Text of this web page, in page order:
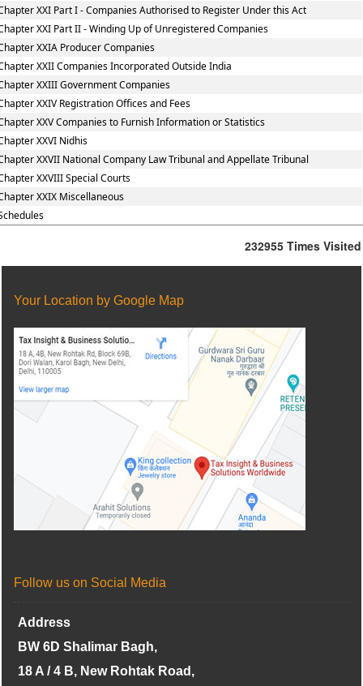
XXI Part I - Companies Authorised to Register Under this Act
XXI Part II - Winding Up of Unregistered Companies
XXIA Producer Companies
XXII Companies Incorporated Outside India
XXIII Government Companies
XXIV Registration Offices and Fees
XXV Companies to Furnish Information or Statistics
XXVI Nidhis
XXVII National Company Law Tribunal and Appellate Tribunal
XXVIII Special Courts
XXIX Miscellaneous
232955 Times Visited
Your Location by Google Map
Follow us on Social Media
Address
BW 6D Shalimar Bagh,
18 A / 4 B, New Rohtak Road,